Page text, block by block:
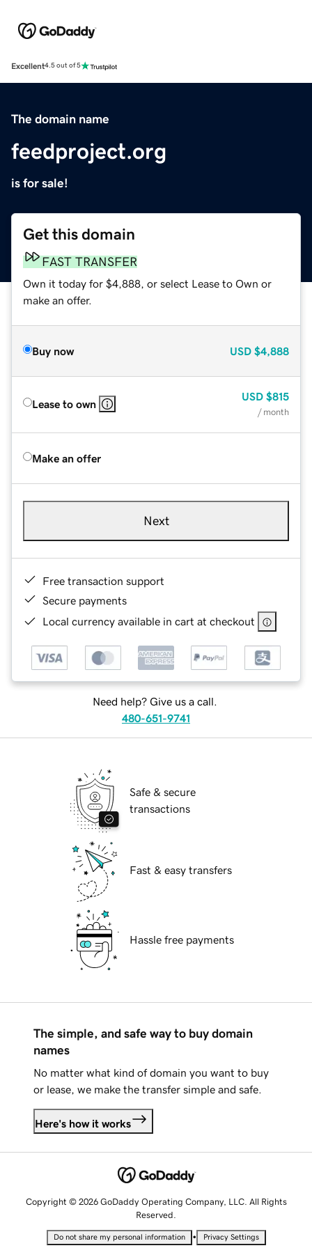
Excellent4.5 out of 5
The domain name
feedproject.org
is for sale!
Get this domain
FAST TRANSFER
Own it today for $4,888, or select Lease to Own or
make an offer.
Buy now USD $4,888
Lease to own
USD $815
/ month
Make an offer
Next
Free transaction support
Secure payments
Local currency available in cart at checkout
Need help? Give us a call.
480-651-9741
Safe & secure
transactions
Fast & easy transfers
Hassle free payments
The simple, and safe way to buy domain
names
No matter what kind of domain you want to buy
or lease, we make the transfer simple and safe.
Here's how it works
Copyright © 2026 GoDaddy Operating Company, LLC. All Rights
Reserved.
Do not share my personal information • Privacy Settings